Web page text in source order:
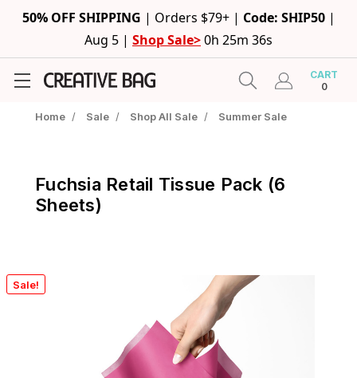
50% OFF SHIPPING | Orders $79+ | Code: SHIP50|
Aug 5 | Shop Sale>0h 25m 35s
CART
0
Home / Sale / Shop All Sale / Summer Sale
Fuchsia Retail Tissue Pack (6
Sheets)
Sale!